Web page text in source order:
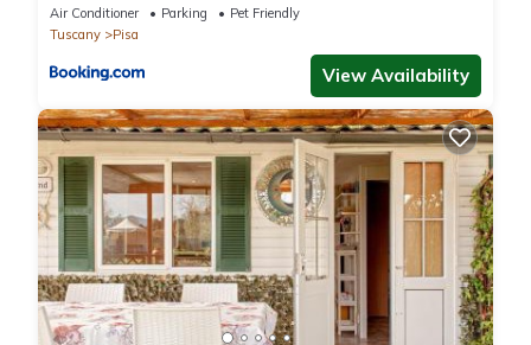
Air Conditioner Parking
Pet Friendly
Tuscany
Pisa
View Availability